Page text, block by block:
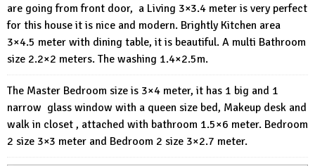
are going from front door, a Living 3×3.4 meter is very perfect
for this house it is nice and modern. Brightly Kitchen area
3×4.5 meter with dining table, it is beautiful. A multi Bathroom
size 2.2×2 meters. The washing 1.4×2.5m.
The Master Bedroom size is 3×4 meter, it has 1 big and 1
narrow glass window with a queen size bed, Makeup desk and
walk in closet , attached with bathroom 1.5×6 meter. Bedroom
2 size 3×3 meter and Bedroom 2 size 3×2.7 meter.